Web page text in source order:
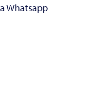
Whatsapp